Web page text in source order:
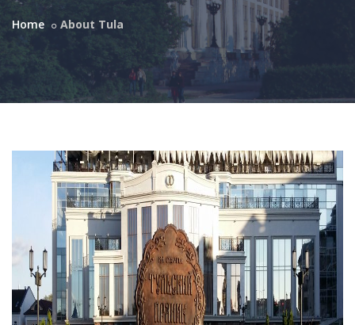
Home About Tula